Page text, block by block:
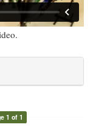
1 of 1